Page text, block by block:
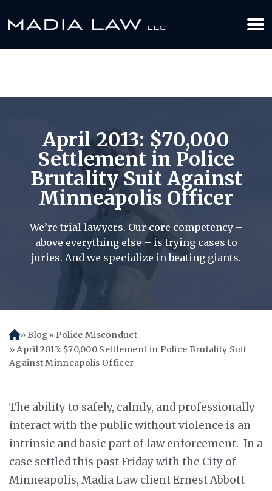
612-349-2729
April 2013: $70,000
Settlement in Police
Brutality Suit Against
Minneapolis Officer
We’re trial lawyers. Our core competency –
above everything else – is trying cases to
juries. And we specialize in beating giants.
H
o
m
Blog
Police Misconduct
April 2013: $70,000 Settlement in Police Brutality Suit
Against Minneapolis Officer
The ability to safely, calmly, and professionally
interact with the public without violence is an
intrinsic and basic part of law enforcement. In a
case settled this past Friday with the City of
Minneapolis, Madia Law client Ernest Abbott